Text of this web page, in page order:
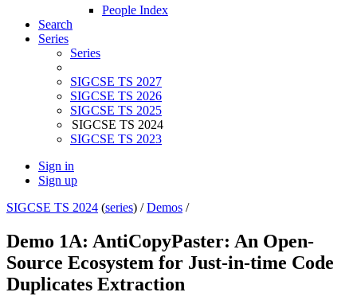
People Index
Search
Series
Series
SIGCSE TS 2027
SIGCSE TS 2026
SIGCSE TS 2025
SIGCSE TS 2024
SIGCSE TS 2023
Sign in
Sign up
SIGCSE TS 2024 (series) /Demos /
Demo 1A: AntiCopyPaster: An Open-
Source Ecosystem for Just-in-time Code
Duplicates Extraction